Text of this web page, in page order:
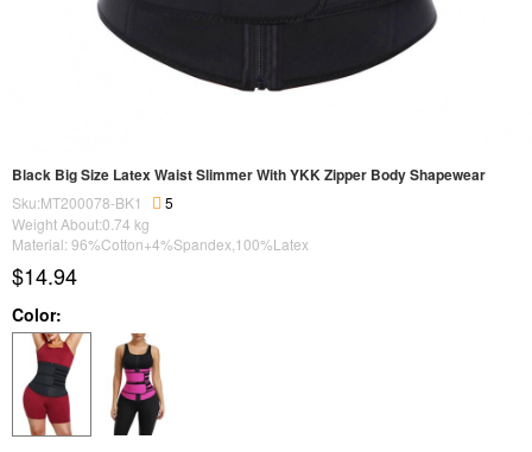
Black Big Size Latex Waist Slimmer With YKK Zipper Body Shapewear
Sku:MT200078-BK1
5
Weight About:0.74 kg
Material: 96%Cotton+4%Spandex,100%Latex
$14.94
Color: